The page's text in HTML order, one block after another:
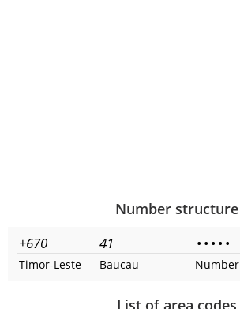
Number structure
+670 41 • • • • •
Timor-Leste Baucau Number
List of area codes